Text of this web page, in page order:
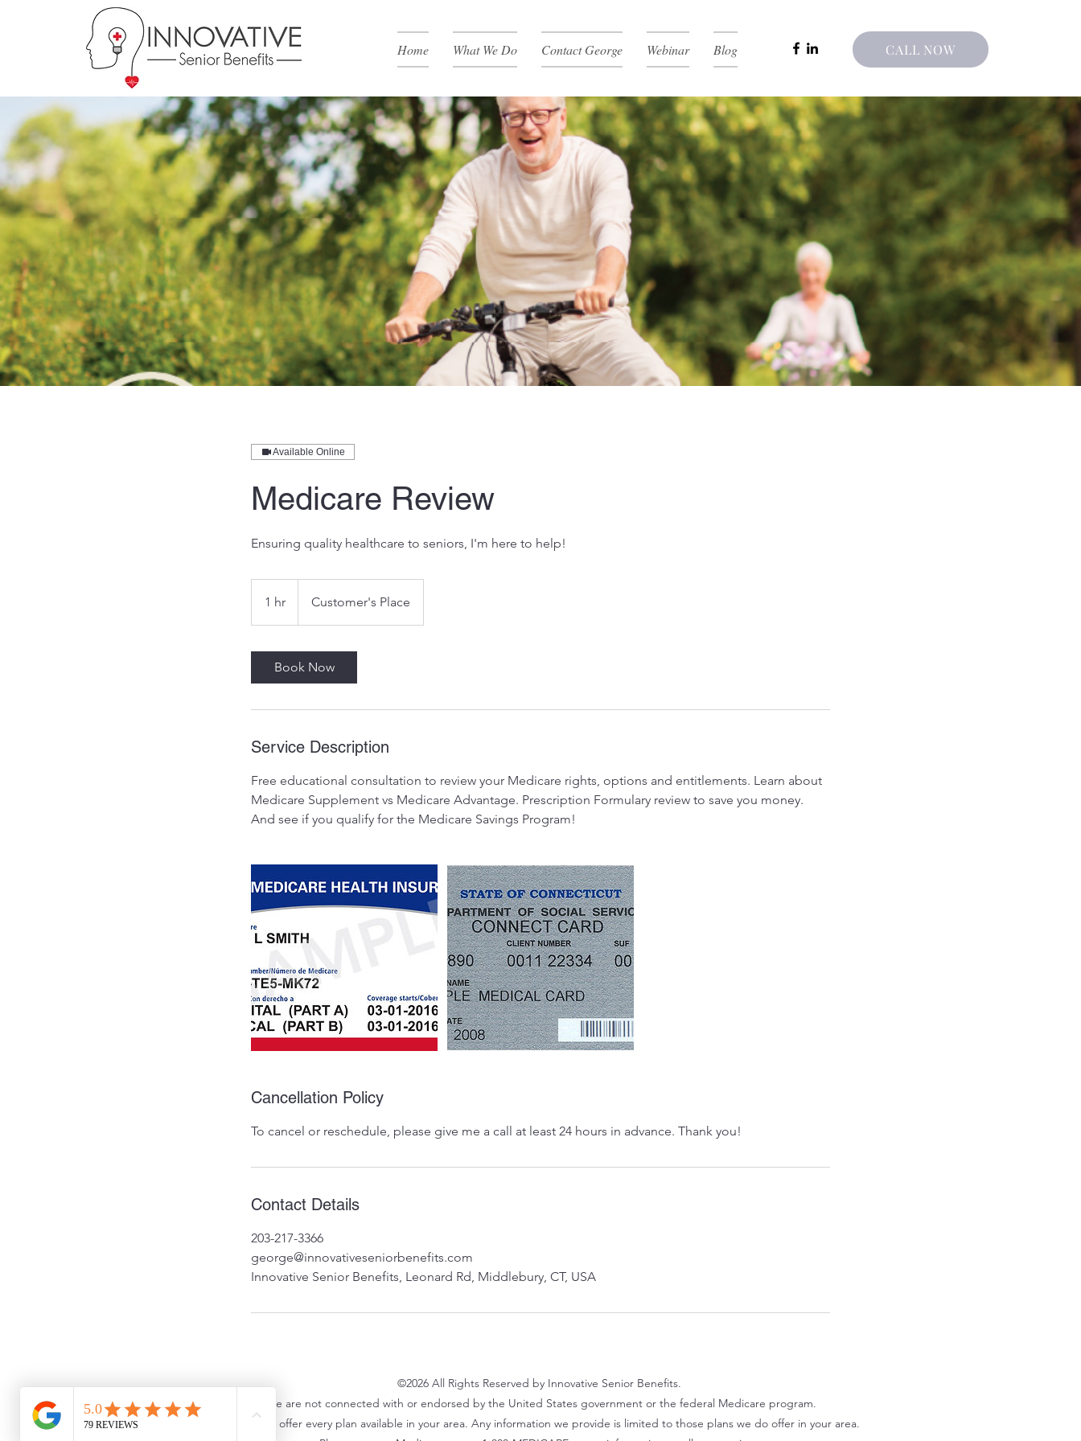
Home What We Do Contact George Webinar Blog CALL NOW
Available Online
Medicare Review
Ensuring quality healthcare to seniors, I'm here to help!
1 hr
h
Customer's Place
Book Now
Service Description
Free educational consultation to review your Medicare rights, options and entitlements. Learn about
Medicare Supplement vs Medicare Advantage. Prescription Formulary review to save you money.
And see if you qualify for the Medicare Savings Program!
Cancellation Policy
To cancel or reschedule, please give me a call at least 24 hours in advance. Thank you!
Contact Details
203-217-3366
george@innovativeseniorbenefits.com
Innovative Senior Benefits, Leonard Rd, Middlebury, CT, USA
©2026 All Rights Reserved by Innovative Senior Benefits.
We are not connected with or endorsed by the United States government or the federal Medicare program.​
We do not offer every plan available in your area. Any information we provide is limited to those plans we do offer in your area.